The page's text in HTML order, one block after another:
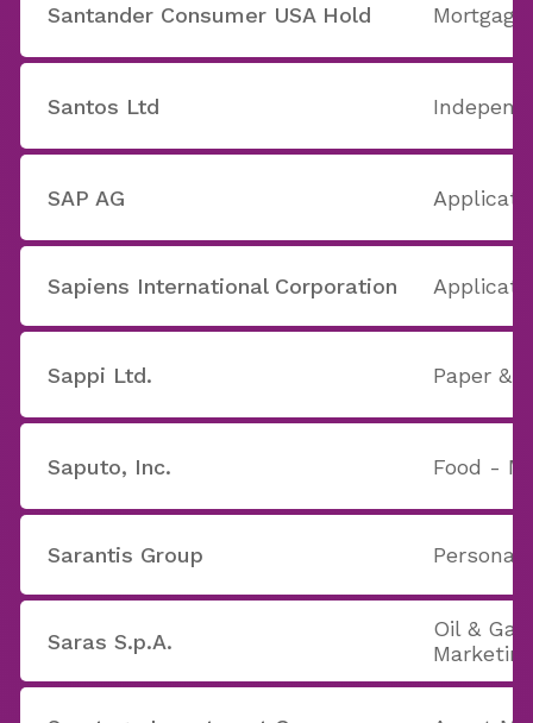
Santander Consumer USA Hold
Santos Ltd
SAP AG
Sapiens International Corporation
Sappi Ltd. Paper &
Saputo, Inc. Food -
Sarantis Group Personal
Saras S.p.A.
Oil &